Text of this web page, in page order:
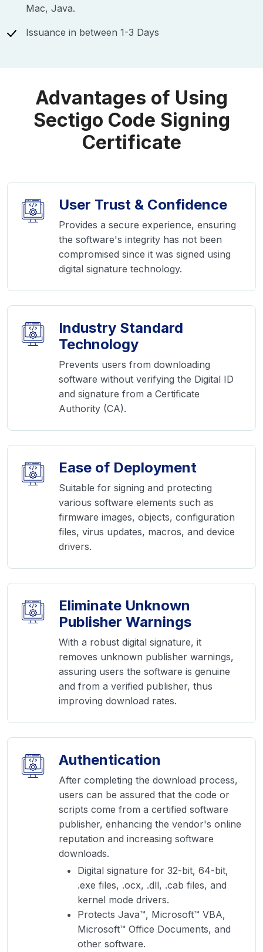
Mac, Java.
Issuance in between 1-3 Days
Advantages of Using
Sectigo Code Signing
Certificate
User Trust & Confidence
Provides a secure experience, ensuring
the software's integrity has not been
compromised since it was signed using
digital signature technology.
Industry Standard
Technology
Prevents users from downloading
software without verifying the Digital ID
and signature from a Certificate
Authority (CA).
Ease of Deployment
Suitable for signing and protecting
various software elements such as
firmware images, objects, configuration
files, virus updates, macros, and device
drivers.
Eliminate Unknown
Publisher Warnings
With a robust digital signature, it
removes unknown publisher warnings,
assuring users the software is genuine
and from a verified publisher, thus
improving download rates.
Authentication
After completing the download process,
users can be assured that the code or
scripts come from a certified software
publisher, enhancing the vendor's online
reputation and increasing software
downloads.
Digital signature for 32-bit, 64-bit,
.exe files, .ocx, .dll, .cab files, and
kernel mode drivers.
Protects Java™, Microsoft™ VBA,
Microsoft™ Office Documents, and
other software.